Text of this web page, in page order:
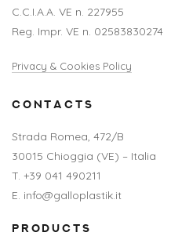
C.C.I.A.A. VE n. 227955
Reg. Impr. VE n. 02583830274
Privacy & Cookies Policy
CONTACTS
Strada Romea, 472/B
30015 Chioggia (VE) – Italia
T. +39 041 490211
E. info@galloplastik.it
PRODUCTS